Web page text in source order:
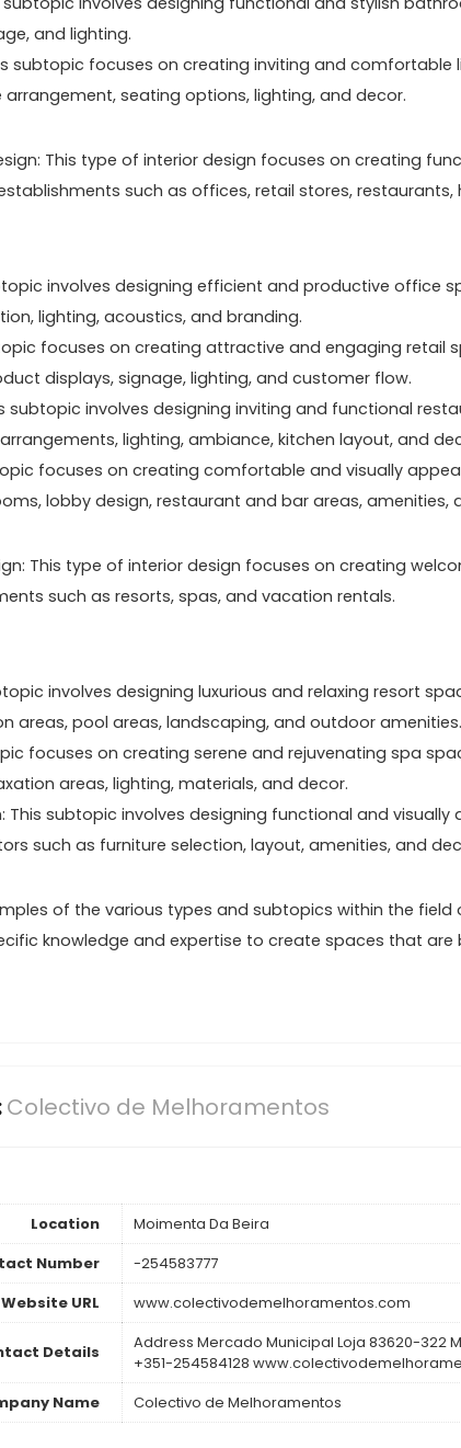
and lighting.
subtopic focuses on creating inviting and comfortable
seating options, lighting, and decor.
This type of interior design focuses on creating
such as offices, retail stores, restaurants,
involves designing efficient and productive office
lighting, acoustics, and branding.
focuses on creating attractive and engaging retail
displays, signage, lighting, and customer flow.
subtopic involves designing inviting and functional
lighting, ambiance, kitchen layout, and
focuses on creating comfortable and visually
lobby design, restaurant and bar areas, amenities,
This type of interior design focuses on creating
such as resorts, spas, and vacation rentals.
involves designing luxurious and relaxing resort
areas, pool areas, landscaping, and outdoor amenities.
focuses on creating serene and rejuvenating spa
areas, lighting, materials, and decor.
This subtopic involves designing functional and
such as furniture selection, layout, amenities, and
of the various types and subtopics within the field
knowledge and expertise to create spaces that
Colectivo de Melhoramentos
Location
Moimenta Da Beira
Number
-254583777
Website URL
www.colectivodemelhoramentos.com
Details
Address Mercado Municipal Loja 83620-322
+351-254584128
Name
Colectivo de Melhoramentos